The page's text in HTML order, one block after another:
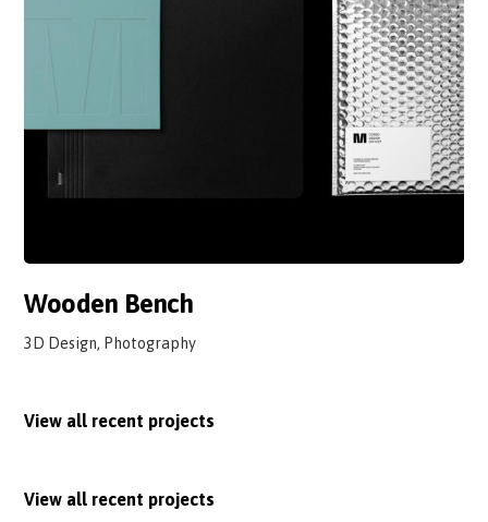
Wooden Bench
3D Design, Photography
View all recent projects
View all recent projects